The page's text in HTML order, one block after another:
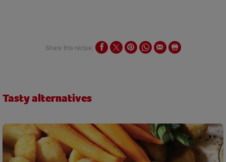
Share this recipe:
Tasty alternatives